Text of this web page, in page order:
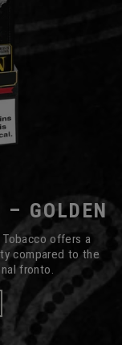
– GOLDEN
Tobacco offers a
compared to the
fronto.